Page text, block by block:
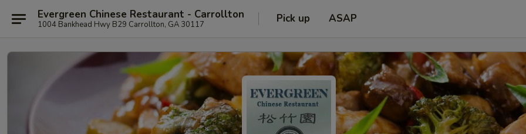
Evergreen Chinese Restaurant - Carrollton
1004 Bankhead Hwy B29 Carrollton, GA 30117 Pick up ASAP